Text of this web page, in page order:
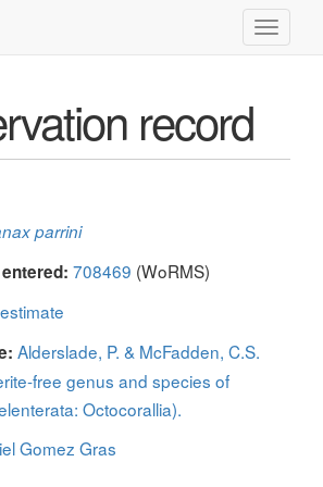
Toggle
record
parrini
708469 (WoRMS)
Alderslade, P. & McFadden, C.S.
free genus and species of
Octocorallia).
Gomez Gras